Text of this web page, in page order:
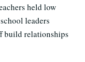
held low
leaders
build relationships